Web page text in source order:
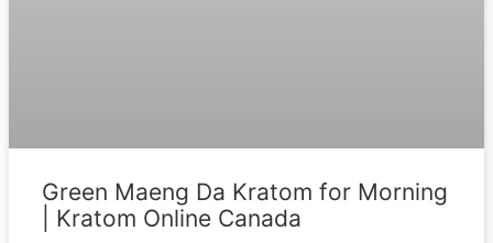
Green Maeng Da Kratom for Morning
| Kratom Online Canada